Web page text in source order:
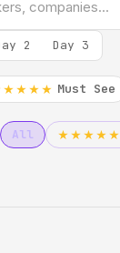
2 Day 3
Must See
All ★★★★★